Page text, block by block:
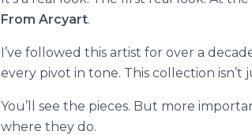
From Arcyart.
I’ve followed this artist for over a
every pivot in tone. This collection isn’t
You’ll see the pieces. But more
where they do.